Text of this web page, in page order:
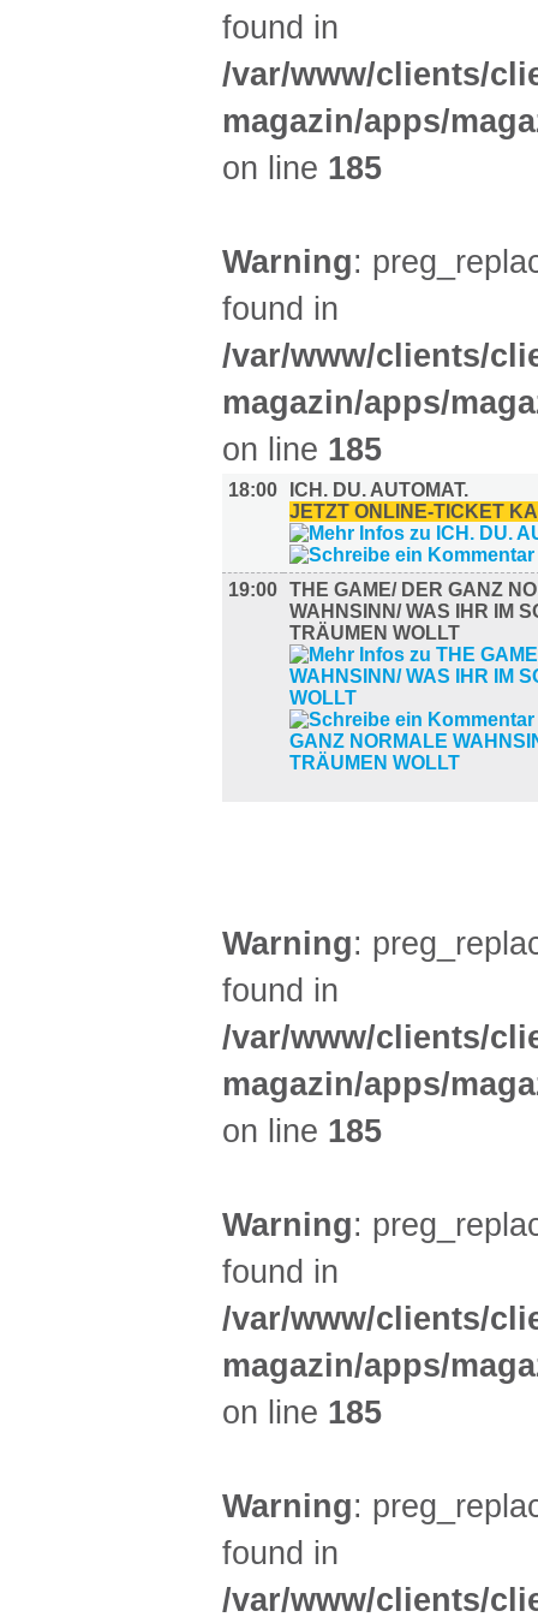
found in
/var/www/clients/
magazin/apps/
on line 185
Warning:
found in
/var/www/clients/
magazin/apps/
on line 185
18:00
ICH. DU. AUTOMAT.
JETZT ONLINE-TICKET
19:00 THE GAME/ DER GANZ
WAHNSINN/ WAS IHR IM
TRÄUMEN WOLLT
Warning:
found in
/var/www/clients/
magazin/apps/
on line 185
Warning:
found in
/var/www/clients/
magazin/apps/
on line 185
Warning:
found in
/var/www/clients/